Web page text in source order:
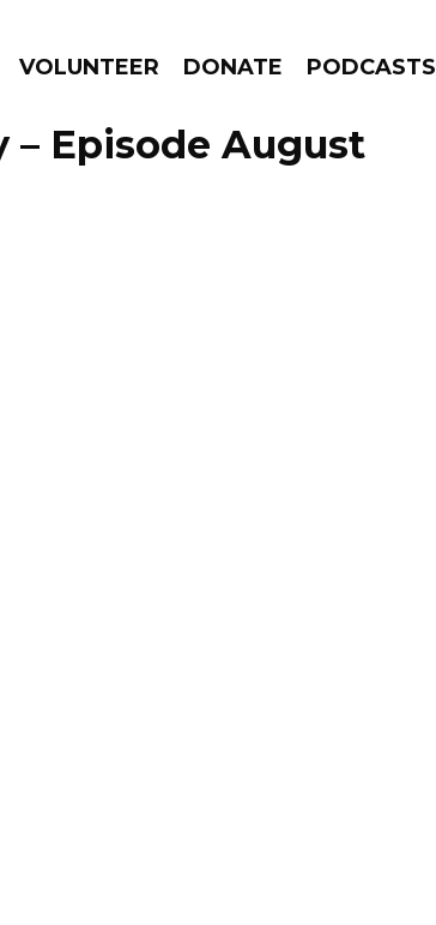
VOLUNTEER DONATE PODCASTS
GO!
– Episode August